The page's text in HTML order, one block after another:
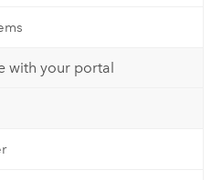
with your portal